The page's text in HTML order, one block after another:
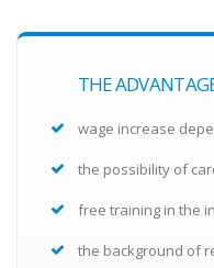
THE
wage increase
the possibility of
free training in the
the background of